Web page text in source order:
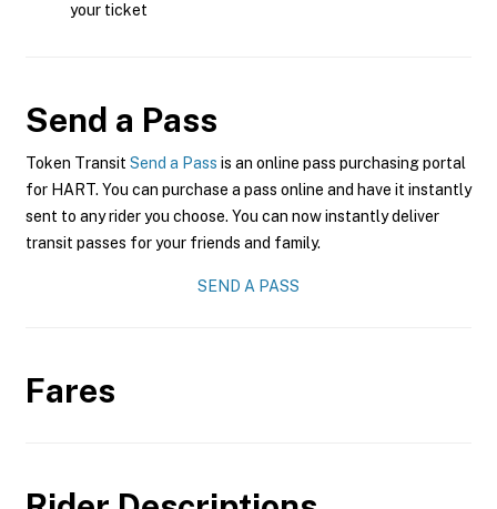
your ticket
Send a Pass
Token Transit Send a Pass is an online pass purchasing portal
for HART. You can purchase a pass online and have it instantly
sent to any rider you choose. You can now instantly deliver
transit passes for your friends and family.
SEND A PASS
Fares